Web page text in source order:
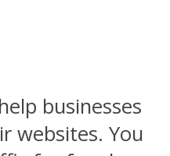
businesses
websites. You